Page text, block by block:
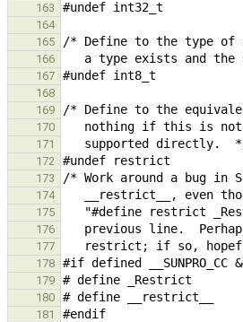
163
164
165
166
167
168
169
170
171
172
173
174
175
176
177
178
179
180
181